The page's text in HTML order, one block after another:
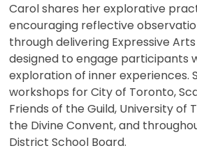
Carol shares her explorative
encouraging reflective
through delivering Expressive
designed to engage participants
exploration of inner experiences.
workshops for City of Toronto,
Friends of the Guild, University of
the Divine Convent, and
District School Board.